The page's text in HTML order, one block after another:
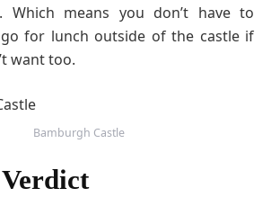
Which means you don’t have to
for lunch outside of the castle if
want too.
Bamburgh Castle